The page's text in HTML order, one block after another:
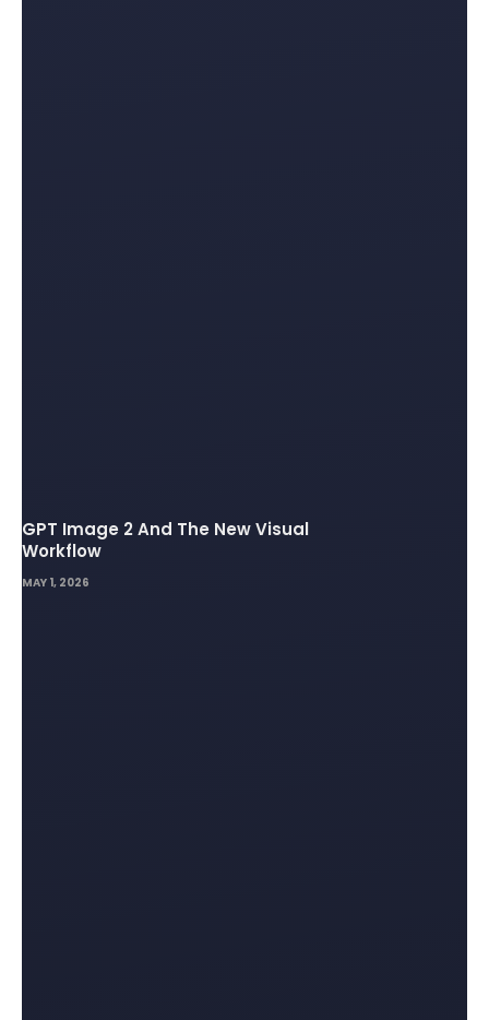
GPT Image 2 And The New Visual
Workflow
MAY 1, 2026